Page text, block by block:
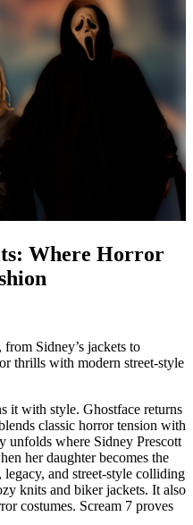
Where Horror
Sidney’s jackets to
thrills with modern street-style
it with style. Ghostface returns
classic horror tension with
unfolds where Sidney Prescott
her daughter becomes the
and street-style colliding
knits and biker jackets. It also
costumes. Scream 7 proves